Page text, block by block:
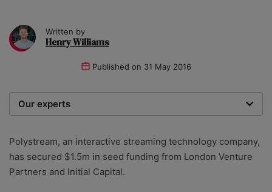
Written by
Henry Williams
Published on 31 May 2016
Our experts
researchers providing you with the best advice with
zero bias or partiality.
Polystream, an interactive streaming technology company,
has secured $1.5m in seed funding from London Venture
Partners and Initial Capital.